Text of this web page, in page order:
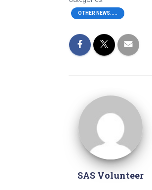
OTHER NEWS.....
SAS Volunteer